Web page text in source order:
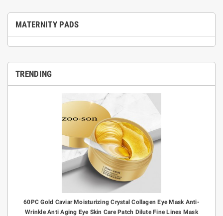
MATERNITY PADS
TRENDING
60PC Gold Caviar Moisturizing Crystal Collagen Eye Mask Anti-
Wrinkle Anti Aging Eye Skin Care Patch Dilute Fine Lines Mask